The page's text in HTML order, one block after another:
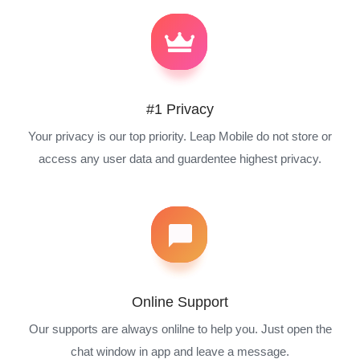
#1 Privacy
Your privacy is our top priority. Leap Mobile do not store or
access any user data and guardentee highest privacy.
Online Support
Our supports are always onlilne to help you. Just open the
chat window in app and leave a message.